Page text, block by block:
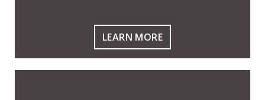
LEARN MORE